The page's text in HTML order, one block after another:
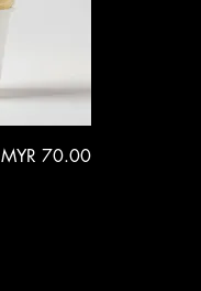
Price
MYR 70.00